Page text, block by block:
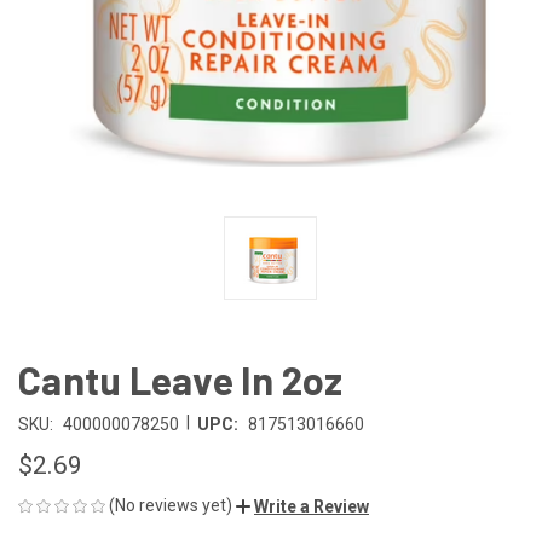
Cantu Leave In 2oz
SKU: 400000078250 UPC: 817513016660
$2.69
(No reviews yet) Write a Review